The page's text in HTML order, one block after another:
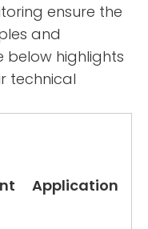
ensure the
and
below highlights
technical
Application